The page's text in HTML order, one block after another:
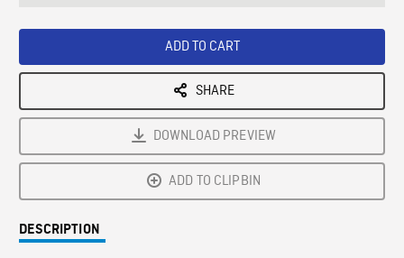
ADD TO CART
SHARE
DOWNLOAD PREVIEW
ADD TO CLIPBIN
DESCRIPTION